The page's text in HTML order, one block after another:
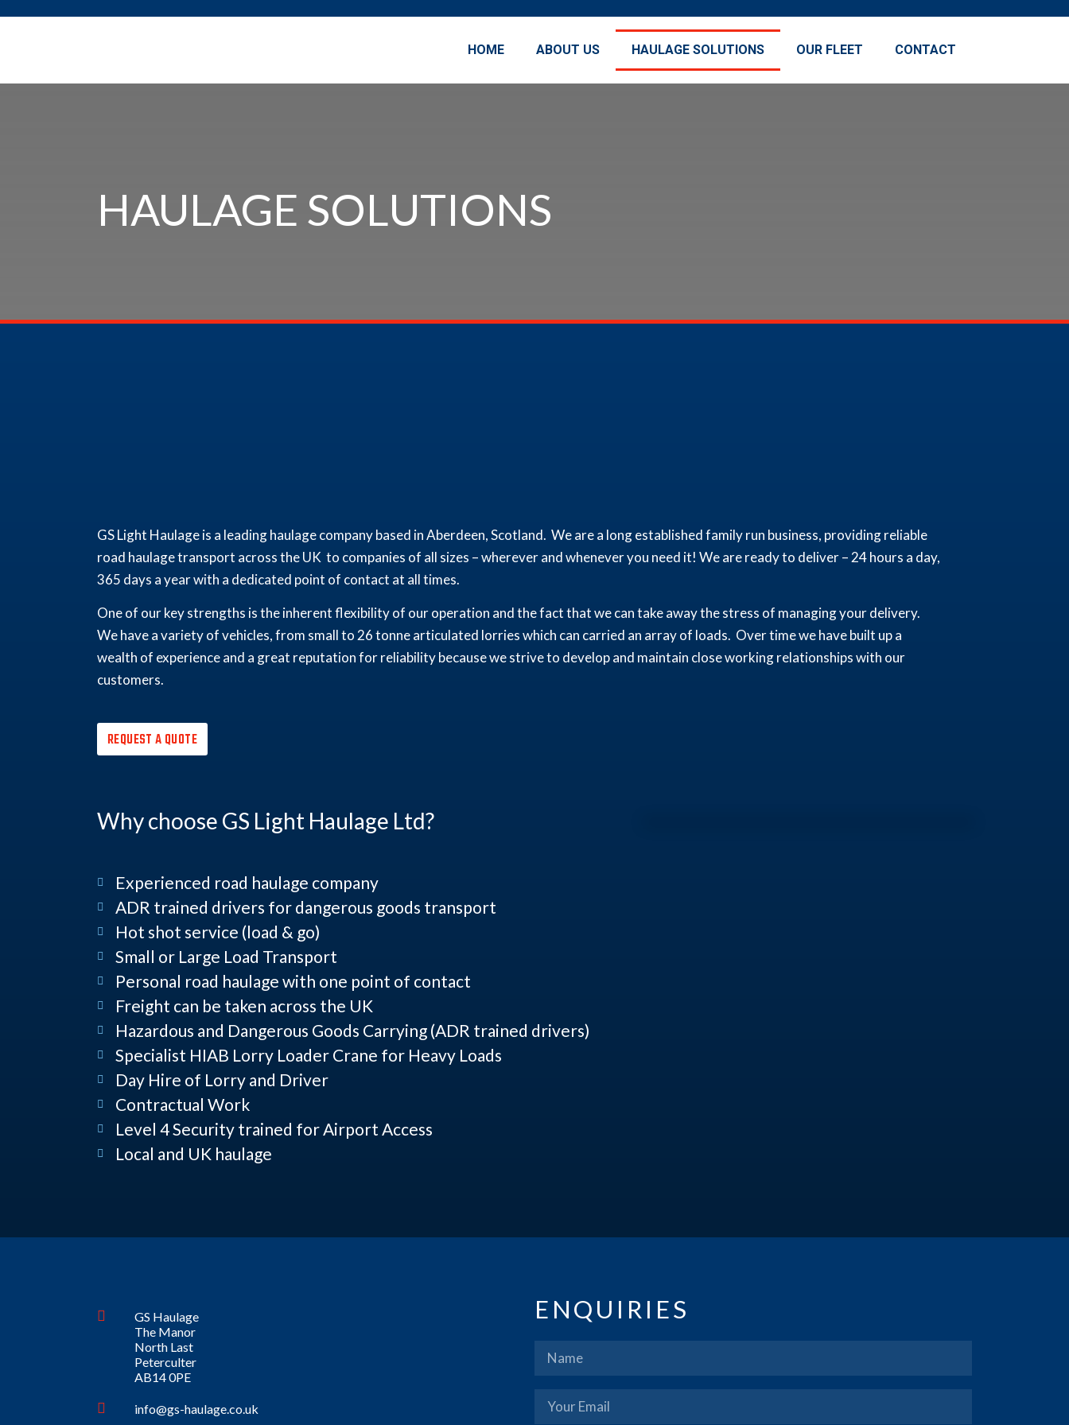
HOME ABOUT US HAULAGE SOLUTIONS OUR FLEET CONTACT
HAULAGE SOLUTIONS
GS Light Haulage is a leading haulage company based in Aberdeen, Scotland. We are a long established family run business, providing reliable
road haulage transport across the UK to companies of all sizes – wherever and whenever you need it! We are ready to deliver – 24 hours a day,
365 days a year with a dedicated point of contact at all times.
One of our key strengths is the inherent flexibility of our operation and the fact that we can take away the stress of managing your delivery.
We have a variety of vehicles, from small to 26 tonne articulated lorries which can carried an array of loads. Over time we have built up a
wealth of experience and a great reputation for reliability because we strive to develop and maintain close working relationships with our
customers.
REQUEST A QUOTE
Why choose GS Light Haulage Ltd?
Experienced road haulage company
ADR trained drivers for dangerous goods transport
Hot shot service (load & go)
Small or Large Load Transport
Personal road haulage with one point of contact
Freight can be taken across the UK
Hazardous and Dangerous Goods Carrying (ADR trained drivers)
Specialist HIAB Lorry Loader Crane for Heavy Loads
Day Hire of Lorry and Driver
Contractual Work
Level 4 Security trained for Airport Access
Local and UK haulage
GS Haulage
The Manor
North Last
Peterculter
AB14 0PE
info@gs-haulage.co.uk
ENQUIRIES